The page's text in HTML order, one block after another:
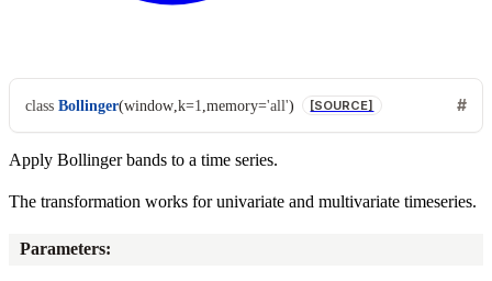
class Bollinger(window, k=1 memory='all') [SOURCE]
Apply Bollinger bands to a time series.
The transformation works for univariate and multivariate timeseries.
Parameters: